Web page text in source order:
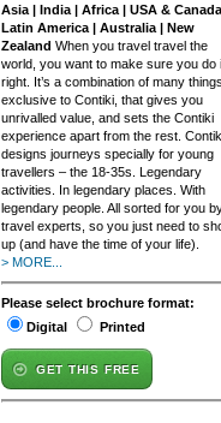
Asia | India | Africa | USA &
Latin America | Australia | New
Zealand When you travel travel the
world, you want to make sure you do
right. It’s a combination of many things,
exclusive to Contiki, that gives you
unrivalled value, and sets the Contiki
experience apart from the rest.
designs journeys specially for young
travellers – the 18-35s. Legendary
activities. In legendary places. With
legendary people. All sorted for you
travel experts, so you just need to
up (and have the time of your life).
> MORE...
Please select brochure format:
Digital
Printed
GET THIS FREE